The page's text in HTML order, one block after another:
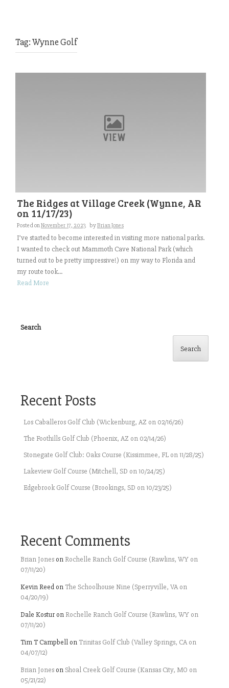
Tag:Wynne Golf
The Ridges at Village Creek (Wynne, AR
on 11/17/23)
Posted onNovember 17, 2023 byBrian Jones
I’ve started to become interested in visiting more national parks.
I wanted to check out Mammoth Cave National Park (which
turned out to be pretty impressive!) on my way to Florida and
my route took...
Read More
Search
Search
Recent Posts
Los Caballeros Golf Club (Wickenburg, AZ on 02/16/26)
The Foothills Golf Club (Phoenix, AZ on 02/14/26)
Stonegate Golf Club: Oaks Course (Kissimmee, FL on 11/28/25)
Lakeview Golf Course (Mitchell, SD on 10/24/25)
Edgebrook Golf Course (Brookings, SD on 10/23/25)
Recent Comments
Brian Jones on Rochelle Ranch Golf Course (Rawlins, WY on
07/11/20)
Kevin Reed on The Schoolhouse Nine (Sperryville, VA on
04/20/19)
Dale Kostur on Rochelle Ranch Golf Course (Rawlins, WY on
07/11/20)
Tim T Campbell on Trinitas Golf Club (Valley Springs, CA on
04/07/12)
Brian Jones on Shoal Creek Golf Course (Kansas City, MO on
05/21/22)